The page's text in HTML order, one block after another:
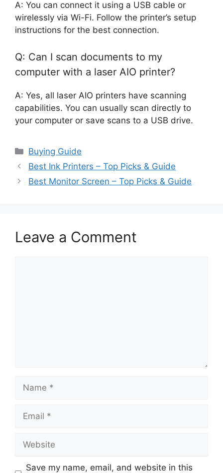
A: You can connect it using a USB cable or
wirelessly via Wi-Fi. Follow the printer’s setup
instructions for the best connection.
Q: Can I scan documents to my
computer with a laser AIO printer?
A: Yes, all laser AIO printers have scanning
capabilities. You can usually scan directly to
your computer or save scans to a USB drive.
Categories
Buying Guide
Best Ink Printers – Top Picks & Guide
Best Monitor Screen – Top Picks & Guide
Leave a Comment
Save my name, email, and website in this